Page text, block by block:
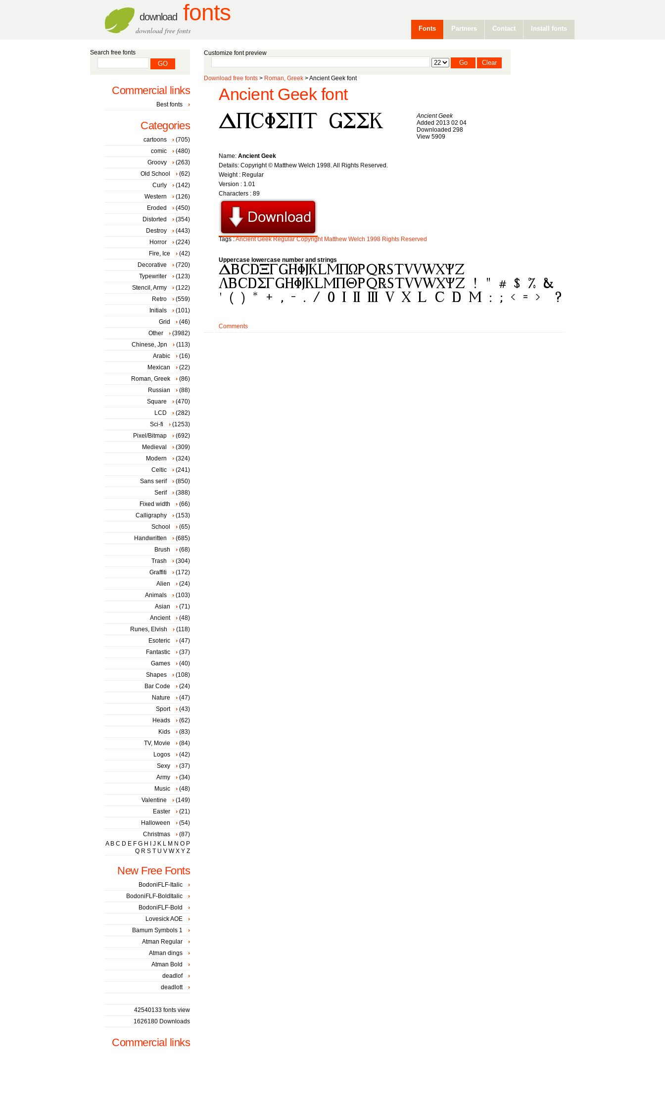
download fonts
download free fonts Fonts Partners Contact Install fonts
Customize font preview
Download free fonts > Roman, Greek > Ancient Geek font
Ancient Geek font
Ancient Geek
Added 2013 02 04
Downloaded 298
View 5909
Name: Ancient Geek
Details: Copyright © Matthew Welch 1998. All Rights Reserved.
Weight : Regular
Version : 1.01
Characters : 89
Tags :Ancient Geek Regular Copyright Matthew Welch 1998 Rights Reserved
Uppercase lowercase number and strings
Comments
Search free fonts
Commercial links
Best fonts
Categories
cartoons
(705)
comic
(480)
Groovy
(263)
Old School
(62)
Curly
(142)
Western
(126)
Eroded
(450)
Distorted
(354)
Destroy
(443)
Horror
(224)
Fire, Ice
(42)
Decorative
(720)
Typewriter
(123)
Stencil, Army
(122)
Retro
(559)
Initials
(101)
Grid
(46)
Other
(3982)
Chinese, Jpn
(113)
Arabic
(16)
Mexican
(22)
Roman, Greek
(86)
Russian
(88)
Square
(470)
LCD
(282)
Sci-fi
(1253)
Pixel/Bitmap
(692)
Medieval
(309)
Modern
(324)
Celtic
(241)
Sans serif
(850)
Serif
(388)
Fixed width
(66)
Calligraphy
(153)
School
(65)
Handwritten
(685)
Brush
(68)
Trash
(304)
Graffiti
(172)
Alien
(24)
Animals
(103)
Asian
(71)
Ancient
(48)
Runes, Elvish
(118)
Esoteric
(47)
Fantastic
(37)
Games
(40)
Shapes
(108)
Bar Code
(24)
Nature
(47)
Sport
(43)
Heads
(62)
Kids
(83)
TV, Movie
(84)
Logos
(42)
Sexy
(37)
Army
(34)
Music
(48)
Valentine
(149)
Easter
(21)
Halloween
(54)
Christmas
(87)
A B C D E F G H J K L M N O P
Q R S T U V W X Y Z
New Free Fonts
BodoniFLF-Italic
BodoniFLF-BoldItalic
BodoniFLF-Bold
Lovesick AOE
Bamum Symbols 1
Atman Regular
Atman dings
Atman Bold
deadlof
deadlott
42540133 fonts view
1626180 Downloads
Commercial links